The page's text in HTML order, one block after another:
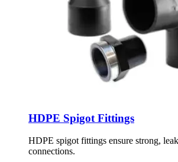
HDPE Spigot Fittings
HDPE spigot fittings ensure strong,
connections.